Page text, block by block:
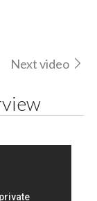
Next video